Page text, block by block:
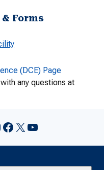
Forms
(DCE) Page
any questions at
Facebook
X YouTube